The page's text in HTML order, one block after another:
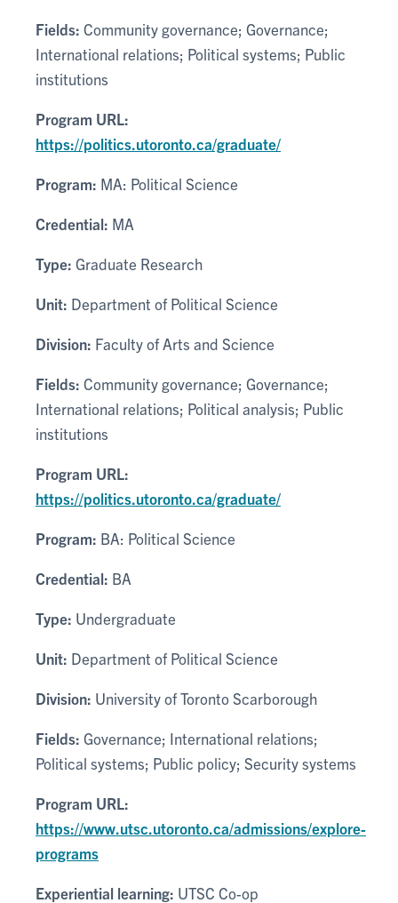
Fields: Community governance; Governance;
International relations; Political systems; Public
institutions
Program URL:
https://politics.utoronto.ca/graduate/
Program: MA: Political Science
Credential: MA
Type: Graduate Research
Unit: Department of Political Science
Division: Faculty of Arts and Science
Fields: Community governance; Governance;
International relations; Political analysis; Public
institutions
Program URL:
https://politics.utoronto.ca/graduate/
Program: BA: Political Science
Credential: BA
Type: Undergraduate
Unit: Department of Political Science
Division: University of Toronto Scarborough
Fields: Governance; International relations;
Political systems; Public policy; Security systems
Program URL:
https://www.utsc.utoronto.ca/admissions/explore-
programs
Experiential learning: UTSC Co-op